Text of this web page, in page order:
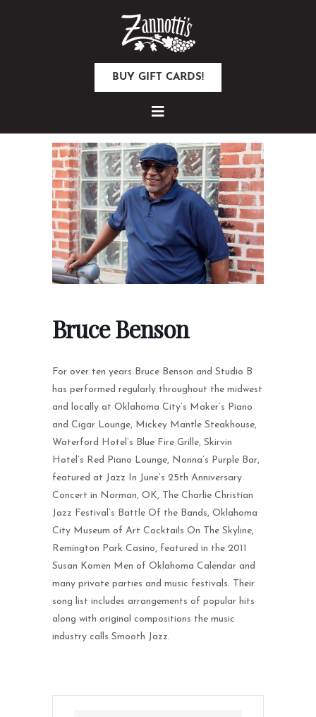
BUY GIFT CARDS!
Bruce Benson
For over ten years Bruce Benson and Studio B
has performed regularly throughout the midwest
and locally at Oklahoma City’s Maker’s Piano
and Cigar Lounge, Mickey Mantle Steakhouse,
Waterford Hotel’s Blue Fire Grille, Skirvin
Hotel’s Red Piano Lounge, Nonna’s Purple Bar,
featured at Jazz In June’s 25th Anniversary
Concert in Norman, OK, The Charlie Christian
Jazz Festival’s Battle Of the Bands, Oklahoma
City Museum of Art Cocktails On The Skyline,
Remington Park Casino, featured in the 2011
Susan Komen Men of Oklahoma Calendar and
many private parties and music festivals. Their
song list includes arrangements of popular hits
along with original compositions the music
industry calls Smooth Jazz.